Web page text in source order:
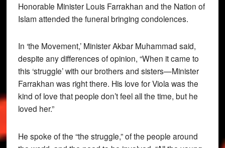
Honorable Minister Louis Farrakhan and the Nation of
Islam attended the funeral bringing condolences.
In ‘the Movement,’ Minister Akbar Muhammad said,
despite any differences of opinion, “When it came to
this ‘struggle’ with our brothers and sisters—Minister
Farrakhan was right there. His love for Viola was the
kind of love that people don’t feel all the time, but he
loved her.”
He spoke of the “the struggle,” of the people around